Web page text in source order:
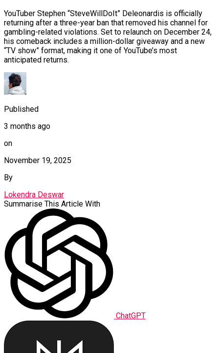
YouTuber Stephen “SteveWillDoIt” Deleonardis is officially
returning after a three-year ban that removed his channel for
gambling-related violations. Set to relaunch on December 24,
his comeback includes a million-dollar giveaway and a new
“TV show” format, making it one of YouTube’s most
anticipated returns.
Published
3 months ago
on
November 19, 2025
By
Lokendra Deswar
Summarise This Article With
ChatGPT